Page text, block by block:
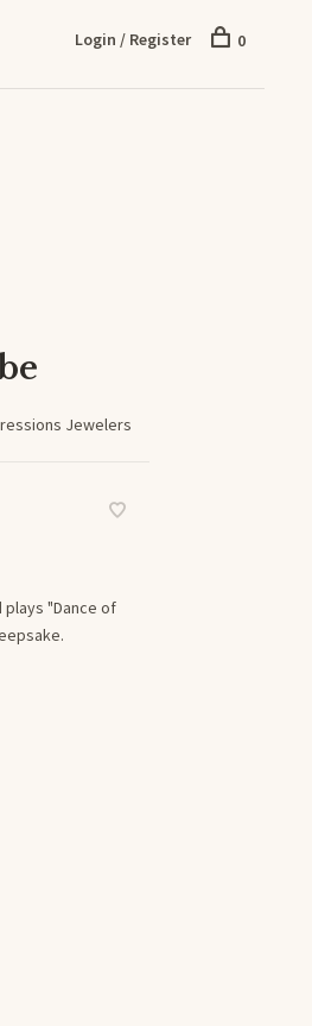
Login / Register 0
Jewelers
"Dance of